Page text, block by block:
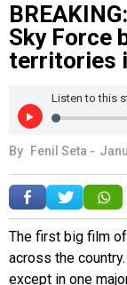
Sky Force
territories
Listen to this
By Fenil Seta -
The first big film
across the
except in one